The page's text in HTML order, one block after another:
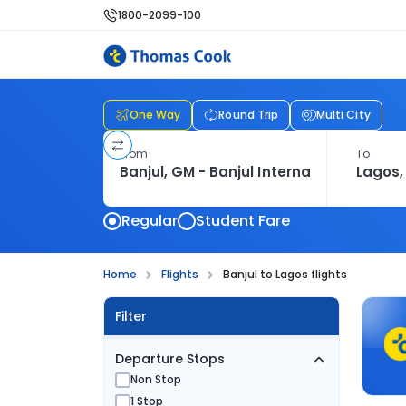
1800-2099-100
One Way Round Trip Multi City
From To
Regular Student Fare
Home Flights Banjul to Lagos flights
Filter
Departure Stops
Non Stop
1 Stop